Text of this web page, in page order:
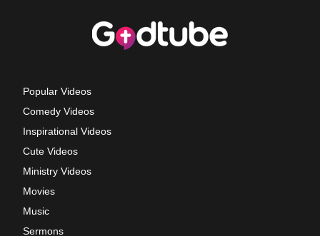
Popular Videos
Comedy Videos
Inspirational Videos
Cute Videos
Ministry Videos
Movies
Music
Sermons